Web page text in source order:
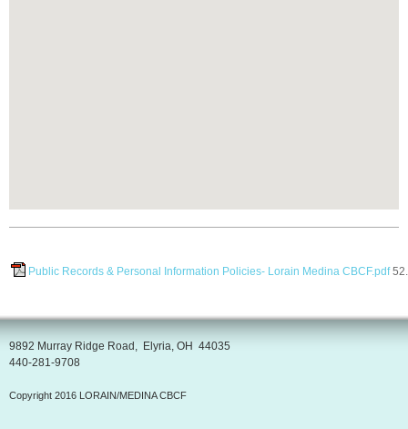
Public Records & Personal Information Policies- Lorain Medina CBCF.pdf
9892 Murray Ridge Road, Elyria, OH 44035
440-281-9708
Copyright 2016 LORAIN/MEDINA CBCF